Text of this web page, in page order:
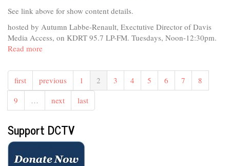
See link above for show content details.
hosted by Autumn Labbe-Renault, Exectutive Director of Davis
Media Access, on KDRT 95.7 LP-FM. Tuesdays, Noon-12:30pm.
Read more
19
Community
Report
February
9,
2021
first previous 1 2 3 4 5 6 7
8
9
… next last
Support DCTV